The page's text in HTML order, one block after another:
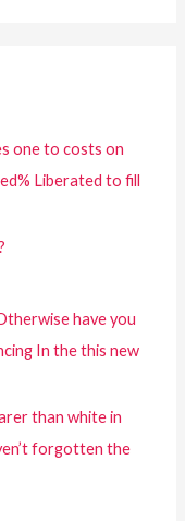
one to costs on
Liberated to fill
have you
In the this new
than white in
forgotten the